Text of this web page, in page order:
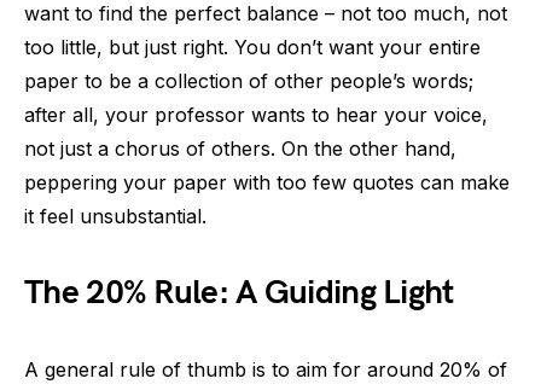
want to find the perfect balance – not too much, not
too little, but just right. You don’t want your entire
paper to be a collection of other people’s words;
after all, your professor wants to hear your voice,
not just a chorus of others. On the other hand,
peppering your paper with too few quotes can make
it feel unsubstantial.
The 20% Rule: A Guiding Light
A general rule of thumb is to aim for around 20% of